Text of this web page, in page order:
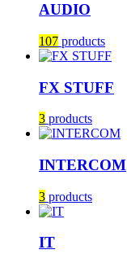
AUDIO
107 products
FX STUFF
3 products
INTERCOM
3 products
IT